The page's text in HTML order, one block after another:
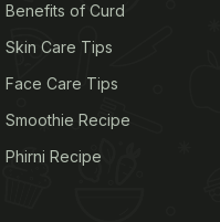
to Be
Authority
Benefits of Curd
Skin Care Tips
Face Care Tips
Smoothie Recipe
Phirni Recipe